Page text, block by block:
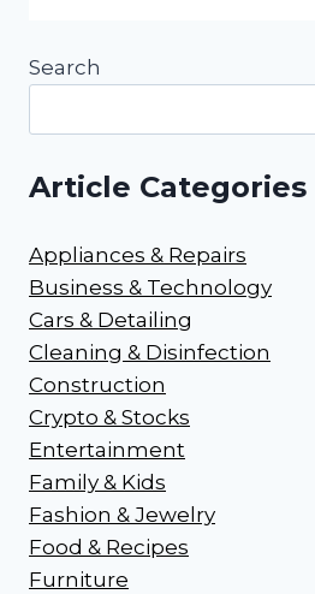
Search
Article Categories
Appliances & Repairs
Business & Technology
Cars & Detailing
Cleaning & Disinfection
Construction
Crypto & Stocks
Entertainment
Family & Kids
Fashion & Jewelry
Food & Recipes
Furniture